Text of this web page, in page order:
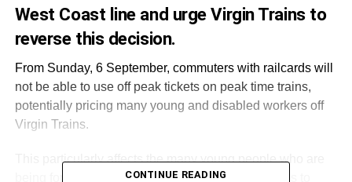
West Coast line and urge Virgin Trains to
reverse this decision.
From Sunday, 6 September, commuters with railcards will
not be able to use off peak tickets on peak time trains,
potentially pricing many young and disabled workers off
Virgin Trains.
This particularly affects the many young people who are
being forced to commute ever increasing distances to
CONTINUE READING